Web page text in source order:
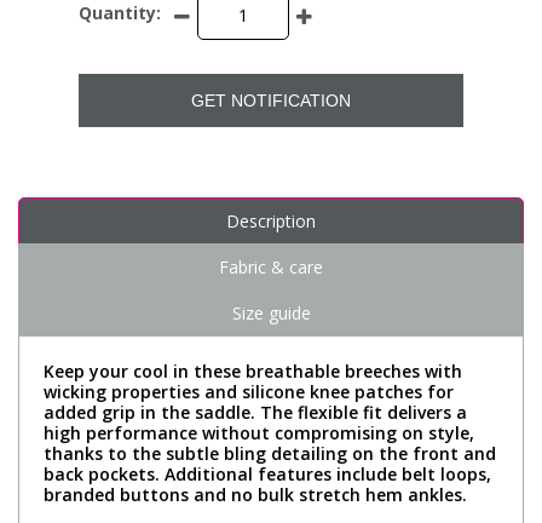
Quantity:
GET NOTIFICATION
Description
Fabric & care
Size guide
Keep your cool in these breathable breeches with
wicking properties and silicone knee patches for
added grip in the saddle. The flexible fit delivers a
high performance without compromising on style,
thanks to the subtle bling detailing on the front and
back pockets. Additional features include belt loops,
branded buttons and no bulk stretch hem ankles.